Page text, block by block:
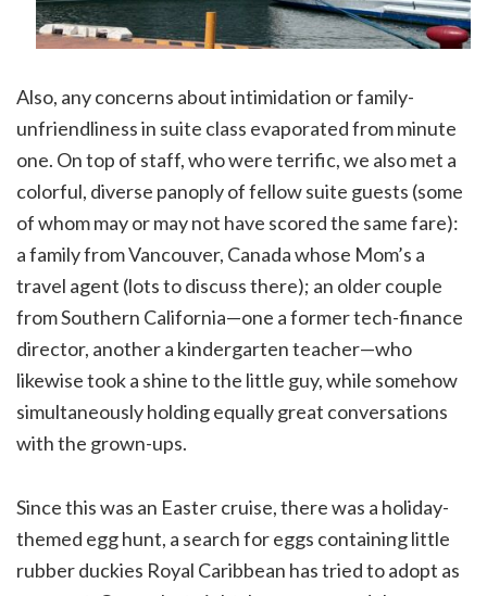
Also, any concerns about intimidation or family-
unfriendliness in suite class evaporated from minute
one. On top of staff, who were terrific, we also met a
colorful, diverse panoply of fellow suite guests (some
of whom may or may not have scored the same fare):
a family from Vancouver, Canada whose Mom’s a
travel agent (lots to discuss there); an older couple
from Southern California—one a former tech-finance
director, another a kindergarten teacher—who
likewise took a shine to the little guy, while somehow
simultaneously holding equally great conversations
with the grown-ups.
Since this was an Easter cruise, there was a holiday-
themed egg hunt, a search for eggs containing little
rubber duckies Royal Caribbean has tried to adopt as